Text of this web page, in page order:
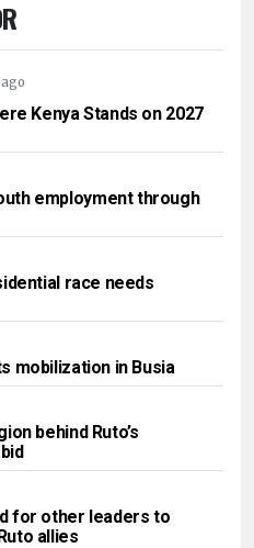
Kenya Stands on 2027
employment through
race needs
mobilization in Busia
behind Ruto’s
for other leaders to
allies